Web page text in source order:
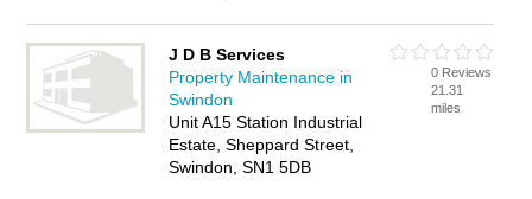
J D B Services
Property Maintenance in
Swindon
Unit A15 Station Industrial
Estate, Sheppard Street,
Swindon, SN1 5DB
0 Reviews
21.31
miles